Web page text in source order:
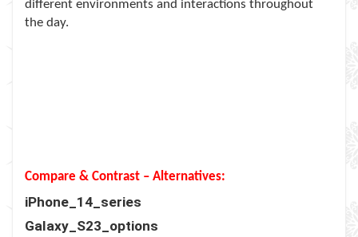
different environments and interactions throughout
the day.
Compare & Contrast – Alternatives:
iPhone_14_series
Galaxy_S23_options